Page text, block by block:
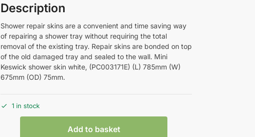
Description
Shower repair skins are a convenient and time saving way
of repairing a shower tray without requiring the total
removal of the existing tray. Repair skins are bonded on top
of the old damaged tray and sealed to the wall. Mini
Keswick shower skin white, (PC003171E) (L) 785mm (W)
675mm (OD) 75mm.
1 in stock
Add to basket